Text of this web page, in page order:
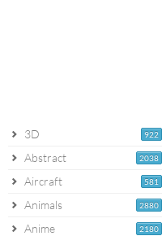
922
3D
2038
Abstract
581
Aircraft
2880
Animals
2180
Anime